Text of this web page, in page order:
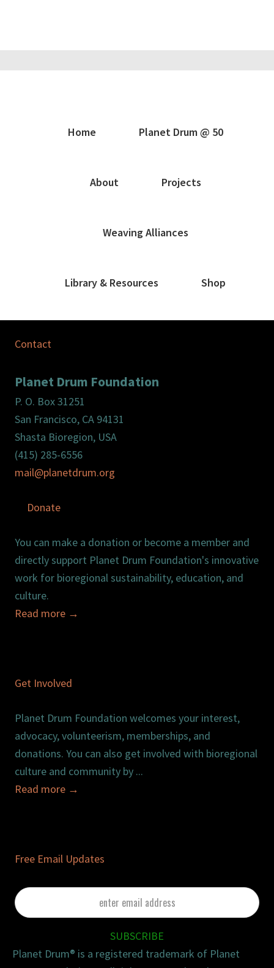
Home Planet Drum @ 50
About Projects
Weaving Alliances
Library & Resources Shop
Contact
Planet Drum Foundation
P. O. Box 31251
San Francisco, CA 94131
Shasta Bioregion, USA
(415) 285-6556
mail@planetdrum.org
Donate
You can make a donation or become a member and
directly support Planet Drum Foundation's innovative
work for bioregional sustainability, education, and
culture.
Read more →
Get Involved
Planet Drum Foundation welcomes your interest,
advocacy, volunteerism, memberships, and
donations. You can also get involved with bioregional
culture and community by ...
Read more →
Free Email Updates
enter
email
SUBSCRIBE
Planet Drum® is a registered trademark of Planet